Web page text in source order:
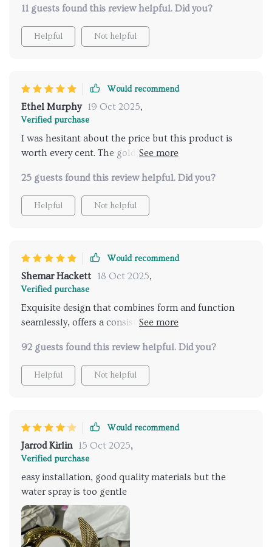
11 guests found this review helpful. Did you?
Helpful Not helpful
Would recommend
Ethel Murphy 19 Oct 2025,
Verified purchase
I was hesitant about the price but this product is
worth every cent. The gold finish adds an antique
remains strong and consistent. It's easy to clean,
which is a plus, and the swan design is a
conversation starter with guests.
25 guests found this review helpful. Did you?
Helpful Not helpful
Would recommend
Shemar Hackett 18 Oct 2025,
Verified purchase
Exquisite design that combines form and function
seamlessly, offers a consistent water flow that
92 guests found this review helpful. Did you?
Helpful Not helpful
Would recommend
Jarrod Kirlin 15 Oct 2025,
Verified purchase
easy installation, good quality materials but the
water spray is too gentle